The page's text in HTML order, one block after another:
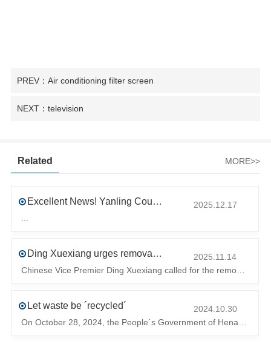
PREV：Air conditioning filter screen
NEXT：television
Related MORE>>
Excellent News! Yanling County’s First Industrial Park Named Provincial-Level Circular and Regenerative Industrial Park
2025.12.17
Ding Xuexiang urges removal of trade barriers to ensure free circulation of high-quality green products
2025.11.14
Let waste be ´recycled´
2024.10.30